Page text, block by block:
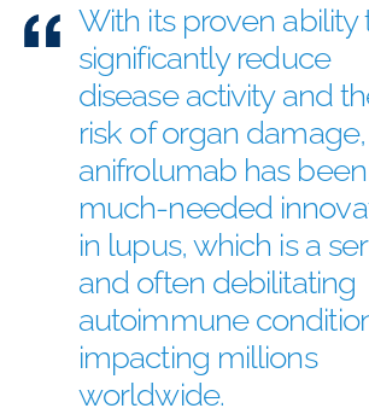
With its proven ability
significantly reduce
disease activity and
risk of organ damage,
anifrolumab has
much-needed
in lupus, which is a
and often debilitating
autoimmune
impacting millions
worldwide.